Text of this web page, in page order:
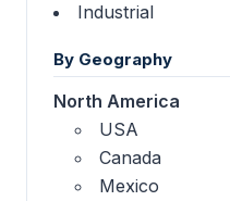
Industrial
By Geography
North America
USA
Canada
Mexico